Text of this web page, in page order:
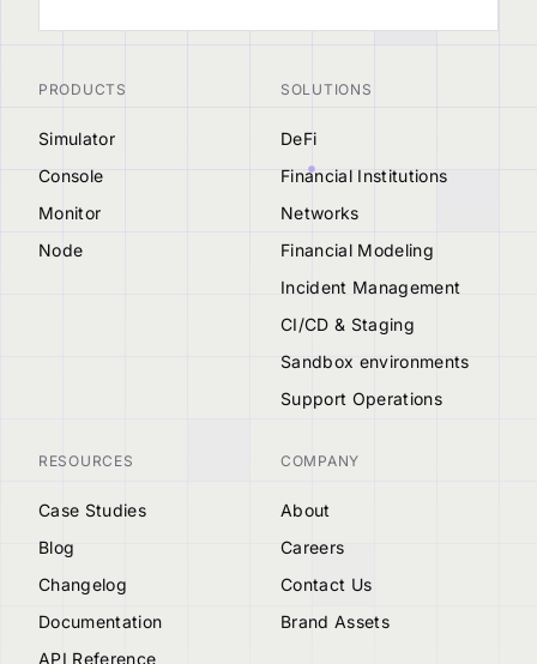
PRODUCTS
Simulator
Console
Monitor
Node
SOLUTIONS
DeFi
Financial Institutions
Networks
Financial Modeling
Incident Management
CI/CD & Staging
Sandbox environments
Support Operations
RESOURCES
Case Studies
Blog
Changelog
Documentation
API Reference
COMPANY
About
Careers
Contact Us
Brand Assets